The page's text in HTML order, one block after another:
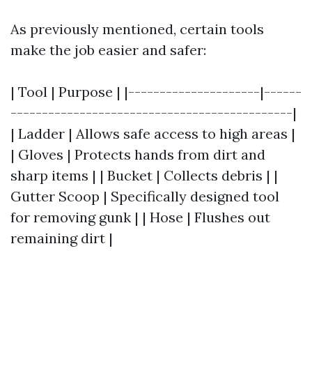
As previously mentioned, certain tools
make the job easier and safer:
| Tool | Purpose | |---------------------|------
---------------------------------------------|
| Ladder | Allows safe access to high areas |
| Gloves | Protects hands from dirt and
sharp items | | Bucket | Collects debris | |
Gutter Scoop | Specifically designed tool
for removing gunk | | Hose | Flushes out
remaining dirt |